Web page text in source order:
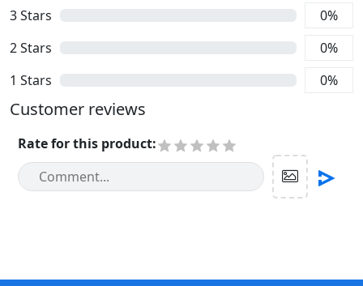
3Stars 0%
2Stars 0%
1 Stars 0%
Customer reviews
Rate for this product: